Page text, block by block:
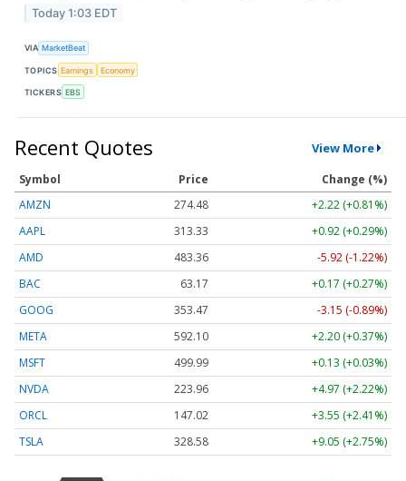
Today 1:03 EDT
VIA MarketBeat
TOPICS Earnings Economy
TICKERS EBS
Recent Quotes View More
Symbol Price
Change (%)
AMZN
274.48
+2.22 (+0.81%)
AAPL
313.33
+0.92 (+0.29%)
AMD
483.36
-5.92 (-1.22%)
BAC
63.17
+0.17 (+0.27%)
GOOG
353.47
-3.15 (-0.89%)
META
592.10
+2.20 (+0.37%)
MSFT
499.99
+0.13 (+0.03%)
NVDA
223.96
+4.97 (+2.22%)
ORCL
147.02
+3.55 (+2.41%)
TSLA
328.58 +9.05 (+2.75%)